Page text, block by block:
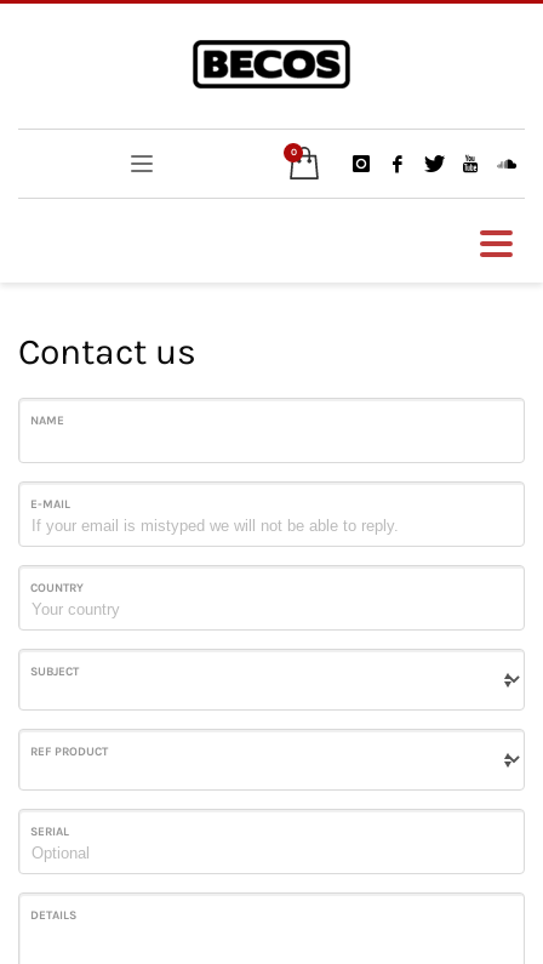
Contact us
NAME
E-MAIL
COUNTRY
SUBJECT
REF PRODUCT
SERIAL
DETAILS